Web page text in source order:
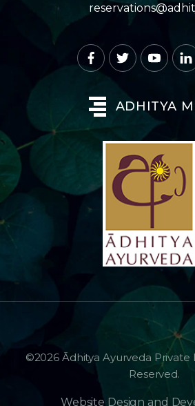
ADHITYA
©2026 Ādhitya Ayurveda Private
Reserved.
Website Design and